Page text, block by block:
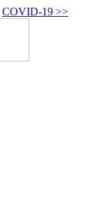
COVID‑19 >>